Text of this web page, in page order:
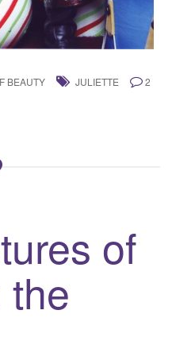
BEAUTY JULIETTE
2
of